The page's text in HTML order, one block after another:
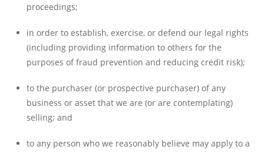
proceedings;
in order to establish, exercise, or defend our legal rights
(including providing information to others for the
purposes of fraud prevention and reducing credit risk);
to the purchaser (or prospective purchaser) of any
business or asset that we are (or are contemplating)
selling; and
to any person who we reasonably believe may apply to a